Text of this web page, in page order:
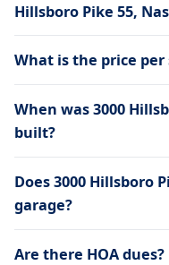
Hillsboro Pike 55,
What is the price per
When was 3000
built?
Does 3000 Hillsboro
garage?
Are there HOA dues?